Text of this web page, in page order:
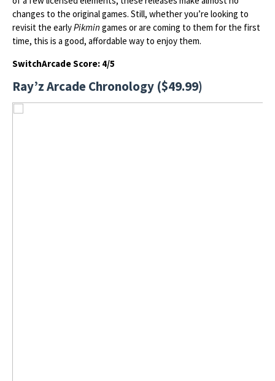
changes to the original games. Still, whether you’re looking to
revisit the earlyPikmin games or are coming to them for the first
time, this is a good, affordable way to enjoy them.
SwitchArcade Score: 4/5
Ray’z Arcade Chronology ($49.99)